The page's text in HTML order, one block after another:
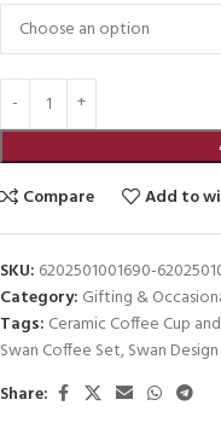
Compare
Add to
SKU: 6202501001690-
Category: Gifting &
Tags: Ceramic Coffee Cup
Swan Coffee Set,Swan
Share: